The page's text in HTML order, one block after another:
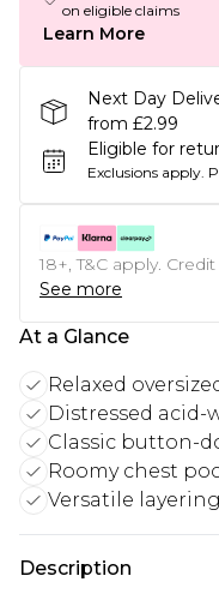
on eligible claims
Learn More
Next Day
from £2.99
Eligible for
Exclusions apply.
18+, T&C apply.
See more
At a Glance
Relaxed
Distressed acid-
Classic button-
Roomy chest
Versatile
Description